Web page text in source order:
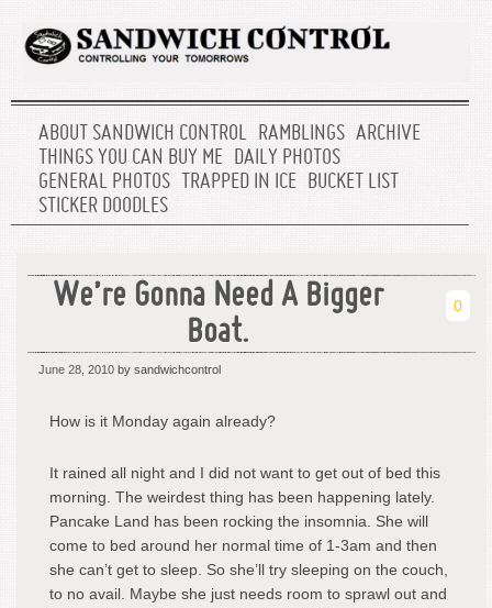
ABOUT SANDWICH CONTROL RAMBLINGS ARCHIVE
THINGS YOU CAN BUY ME DAILY PHOTOS
GENERAL PHOTOS
TRAPPED IN ICE BUCKET LIST
STICKER DOODLES
We’re Gonna Need A Bigger
Boat.
0
June 28, 2010 by sandwichcontrol
How is it Monday again already?
It rained all night and I did not want to get out of bed this
morning. The weirdest thing has been happening lately.
Pancake Land has been rocking the insomnia. She will
come to bed around her normal time of 1-3am and then
she can’t get to sleep. So she’ll try sleeping on the couch,
to no avail. Maybe she just needs room to sprawl out and